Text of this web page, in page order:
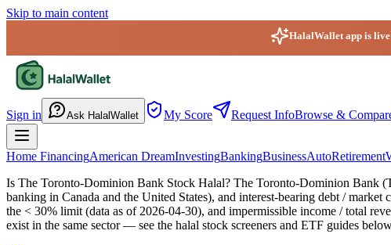
Skip to main content
HalalWallet app is live
Sign in Ask HalalWallet My Score Request InfoBrowse &
Home FinancingAmerican DreamInvestingBankingBusinessAutoRetirement
Is The Toronto-Dominion Bank Stock Halal? The Toronto-Dominion Bank
banking in Canada and the United States), and interest-bearing debt /
the < 30% limit (data as of 2026-04-30), and impermissible income / total
exist in the same sector — see the halal stock screeners and ETF guides